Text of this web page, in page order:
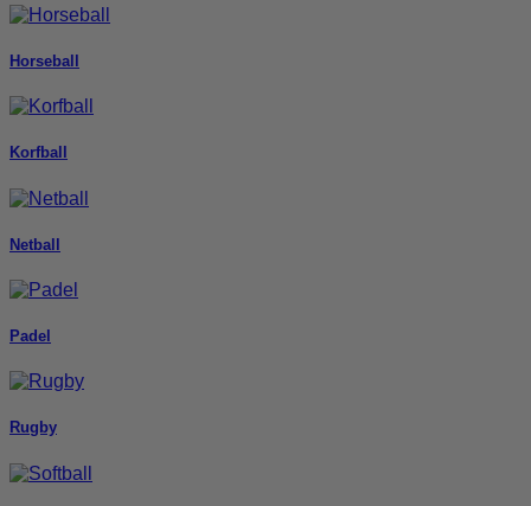
Horseball
Korfball
Netball
Padel
Rugby